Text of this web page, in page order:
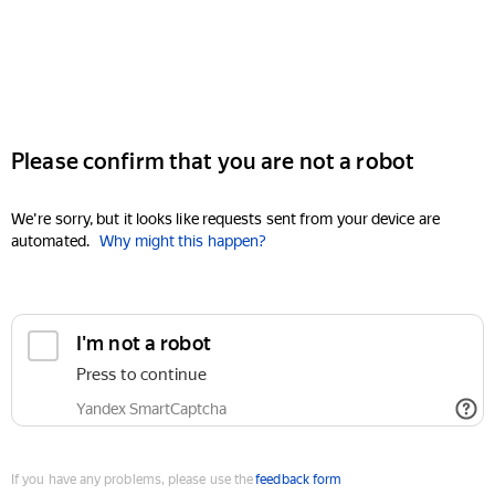
Please confirm that you are not a robot
We're sorry, but it looks like requests sent from your device are
automated. Why might this happen?
I'm not a robot
Press to continue
Yandex SmartCaptcha
If you have any problems, please use thefeedback form